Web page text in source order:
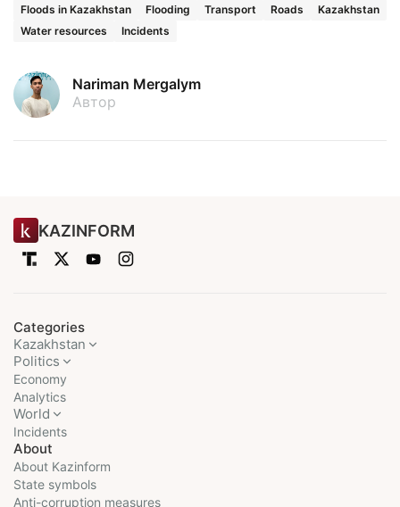
Floods in Kazakhstan
Flooding Transport Roads
Kazakhstan
Water resources
Incidents
Nariman Mergalym
Автор
KAZINFORM
Categories
Kazakhstan
Politics
Economy
Analytics
World
Incidents
About
About Kazinform
State symbols
Anti-corruption measures